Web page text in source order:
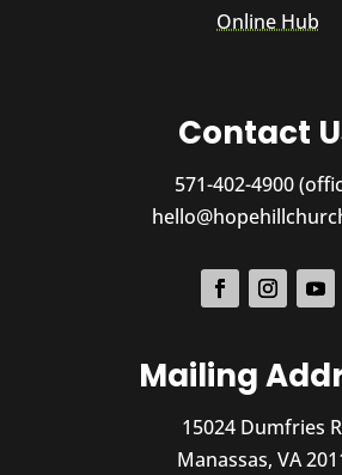
Online Hub
Contact
571-402-4900
Mailing
15024 Dumfries
Manassas, VA